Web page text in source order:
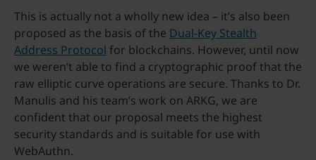
This is actually not a wholly new idea – it’s also been
proposed as the basis of the Dual-Key Stealth
Address Protocol for blockchains. However, until now
we weren’t able to find a cryptographic proof that the
raw elliptic curve operations are secure. Thanks to Dr.
Manulis and his team’s work on ARKG, we are
confident that our proposal meets the highest
security standards and is suitable for use with
WebAuthn.